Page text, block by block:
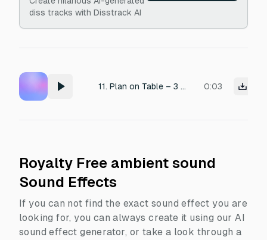
diss tracks with Disstrack AI
11. Plan on Table – 3 sec • Finger graze + paper texture = 2s • Light chime or ambient tone = 1s fade out 0:03
Royalty Free ambient sound
Sound Effects
If you can not find the exact sound effect you are
looking for, you can always create it using our AI
sound effect generator, or take a look through a